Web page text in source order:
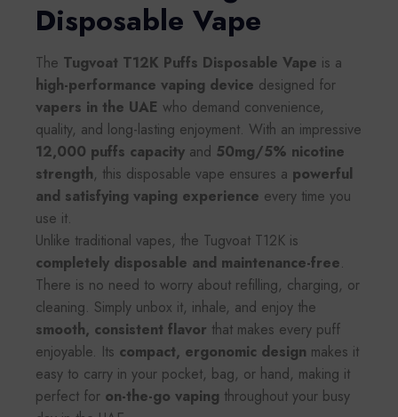
Disposable Vape
The Tugvoat T12K Puffs Disposable Vape is a
high-performance vaping device designed for
vapers in the UAE who demand convenience,
quality, and long-lasting enjoyment. With an impressive
12,000 puffs capacity and 50mg/5% nicotine
strength, this disposable vape ensures a powerful
and satisfying vaping experience every time you
use it.
Unlike traditional vapes, the Tugvoat T12K is
completely disposable and maintenance-free.
There is no need to worry about refilling, charging, or
cleaning. Simply unbox it, inhale, and enjoy the
smooth, consistent flavor that makes every puff
enjoyable. Its compact, ergonomic design makes it
easy to carry in your pocket, bag, or hand, making it
perfect for on-the-go vaping throughout your busy